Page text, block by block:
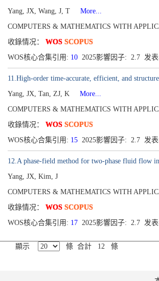
Yang, JX, Wang, J, T
More...
COMPUTERS & MATHEMATICS WITH
收錄情况： WOS SCOPUS
WOS核心合集引用: 10 2025影響因子: 2.7 发
11.High-order time-accurate, efficient, and
Yang, JX, Tan, ZJ, K
More...
COMPUTERS & MATHEMATICS WITH
收錄情况： WOS SCOPUS
WOS核心合集引用: 15 2025影響因子: 2.7 发
12.A phase-field method for two-phase fluid flow
Yang, JX, Kim, J
COMPUTERS & MATHEMATICS WITH
收錄情况： WOS SCOPUS
WOS核心合集引用: 17 2025影響因子: 2.7 发
顯示 條 合計 12 條